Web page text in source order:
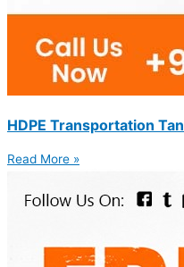
HDPE Transportation
Read More »